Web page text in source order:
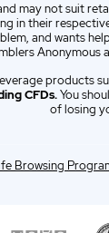
may not suit
in their
and wants
Anonymous
products
CFDs.You
of losing
Browsing